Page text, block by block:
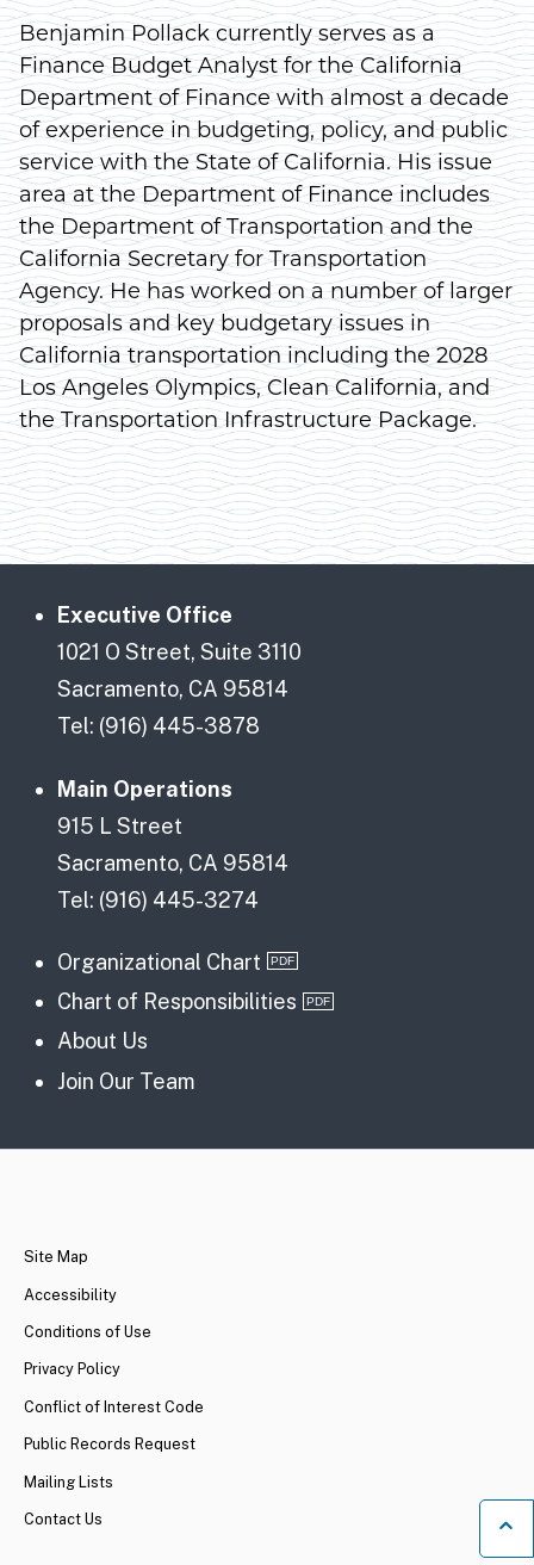
Benjamin Pollack currently serves as a
Finance Budget Analyst for the California
Department of Finance with almost a decade
of experience in budgeting, policy, and public
service with the State of California. His issue
area at the Department of Finance includes
the Department of Transportation and the
California Secretary for Transportation
Agency. He has worked on a number of larger
proposals and key budgetary issues in
California transportation including the 2028
Los Angeles Olympics, Clean California, and
the Transportation Infrastructure Package.
Executive Office
1021 O Street, Suite 3110
Sacramento, CA 95814
Tel: (916) 445-3878
Main Operations
915 L Street
Sacramento, CA 95814
Tel: (916) 445-3274
Organizational Chart
Chart of Responsibilities
About Us
Join Our Team
Site Map
Accessibility
Conditions of Use
Privacy Policy
Conflict of Interest Code
Public Records Request
Mailing Lists
Contact Us